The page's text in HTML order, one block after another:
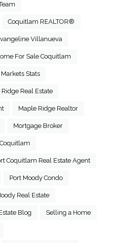
Coquitlam REALTOR®
Villanueva
For Sale Coquitlam
Stats
Real Estate
Maple Ridge Realtor
Mortgage Broker
Coquitlam Real Estate Agent
Port Moody Condo
Real Estate
Blog Selling a Home